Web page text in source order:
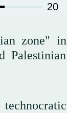
20
zone" in
Palestinian